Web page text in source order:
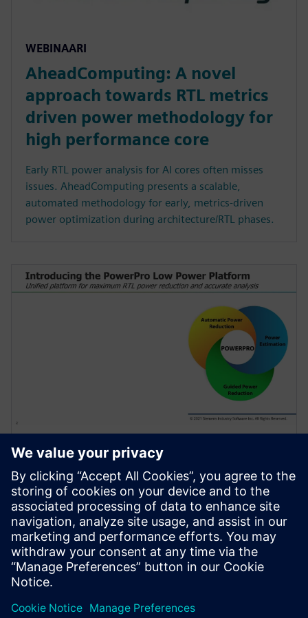
WEBINAARI
AheadComputing: A novel
approach towards RTL metrics
driven power methodology for
high performance core
Early RTL power analysis for AI cores often misses
issues. AheadComputing presents a scalable,
automated methodology for early, metrics-driven
power optimization during architecture/RTL phases.
WEBINAARI
Use of Sequential Analysis to
Detect Redundant Resets
Saving Power and Area
Resets are required in a design to initialize the
hardware and force it into a known state or to
recover from an error. Because of design complexity,